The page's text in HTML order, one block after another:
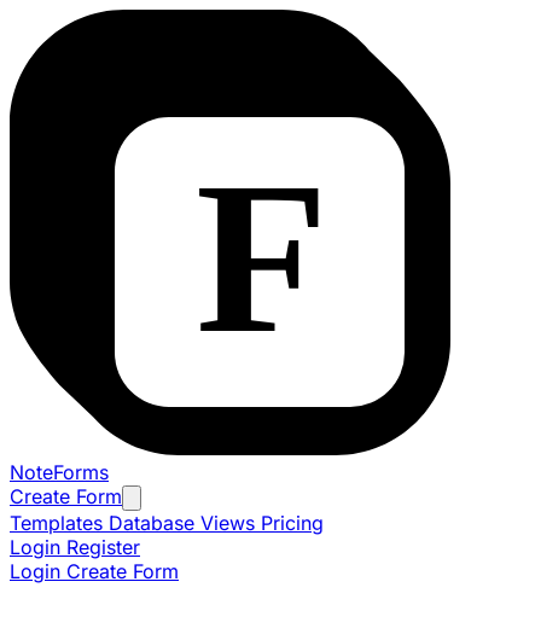
NoteForms
Create Form
Templates Database Views Pricing
Login Register
Login Create Form